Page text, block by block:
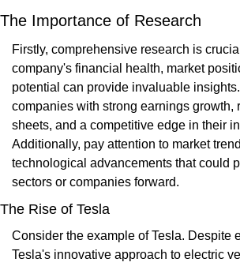
The Importance of Research
Firstly, comprehensive research is
company's financial health, market
potential can provide invaluable
companies with strong earnings growth,
sheets, and a competitive edge in their
Additionally, pay attention to market
technological advancements that could
sectors or companies forward.
The Rise of Tesla
Consider the example of Tesla. Despite
Tesla's innovative approach to electric